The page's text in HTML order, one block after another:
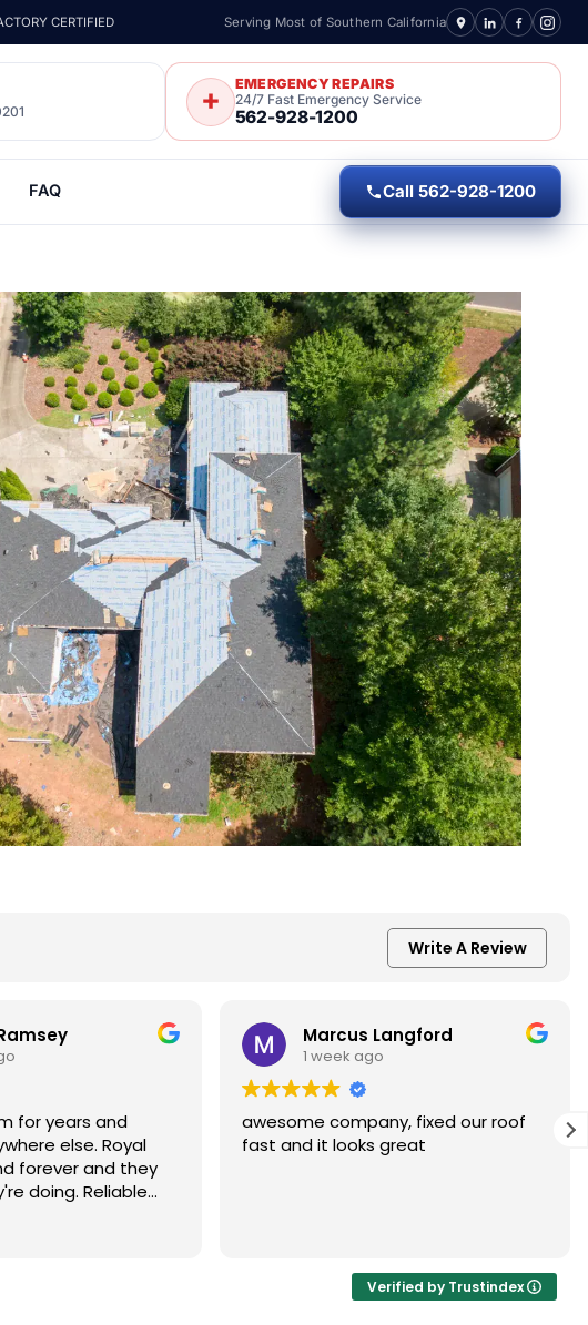
CERTIFIED Serving Most of Southern California
EMERGENCY REPAIRS
24/7 Fast Emergency Service
562-928-1200
FAQ Call 562-928-1200
Write A Review
for years and
else. Royal
forever and they
doing. Reliable
Marcus Langford
1 week ago
awesome company, fixed our roof
fast and it looks great
Verified by Trustindex